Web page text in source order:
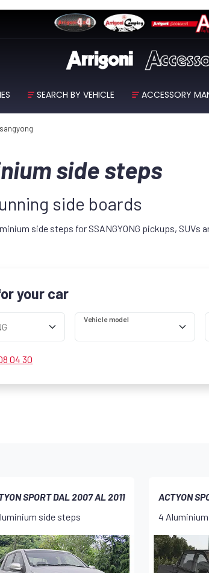
SEARCH BY VEHICLE ACCESSORY
side steps
side boards
side steps for SSANGYONG pickups,
your car
Vehicle model
04 30
SPORT DAL 2007 AL 2011
side steps
ACTYON
4